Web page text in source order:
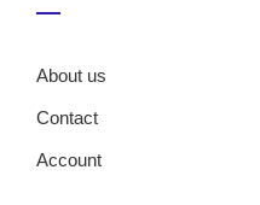
About us
Contact
Account